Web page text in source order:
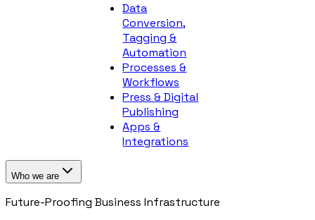
Data
Conversion,
Tagging &
Automation
Processes &
Workflows
Press & Digital
Publishing
Apps &
Integrations
Who we are
Future-Proofing Business Infrastructure